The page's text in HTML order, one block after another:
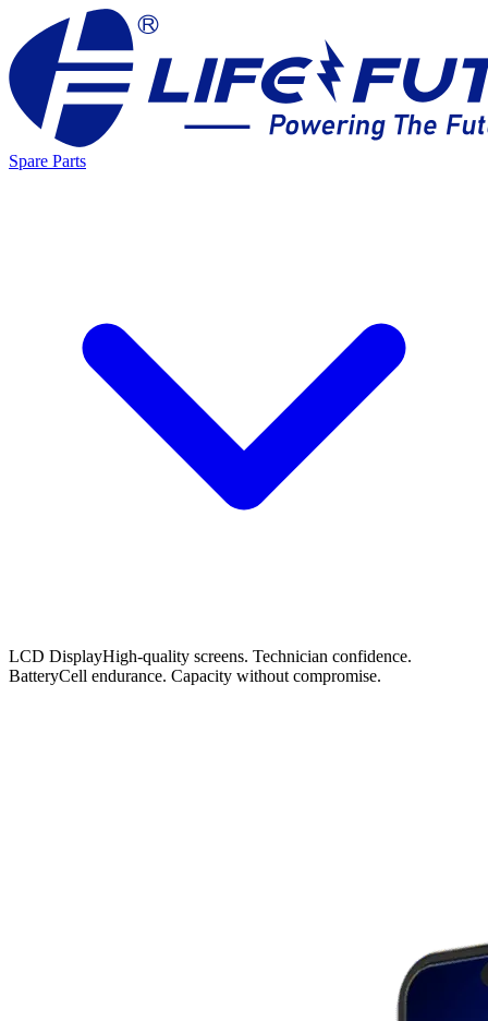
Spare Parts
LCD DisplayHigh-quality screens. Technician confidence.
BatteryCell endurance. Capacity without compromise.